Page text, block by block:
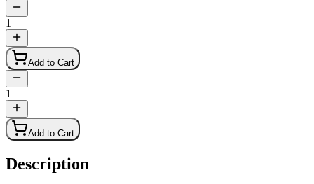
1
Add to Cart
1
Add to Cart
Description